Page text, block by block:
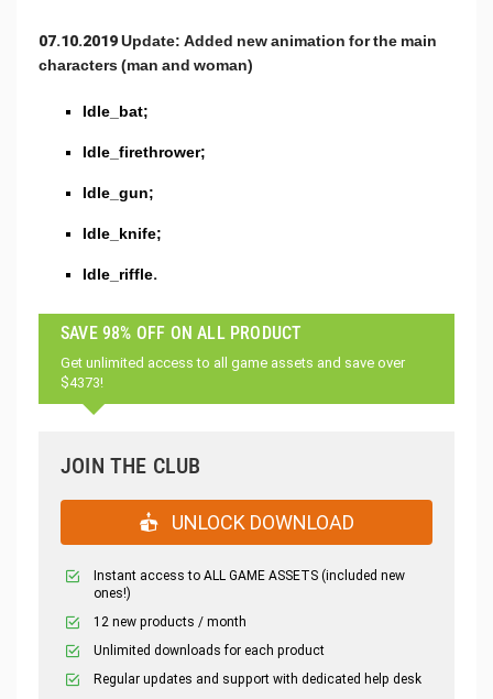
07.10.2019 Update: Added new animation for the main
characters (man and woman)
Idle_bat;
Idle_firethrower;
Idle_gun;
Idle_knife;
Idle_riffle.
SAVE 98% OFF ON ALL PRODUCT
Get unlimited access to all game assets and save over
$4373!
JOIN THE CLUB
UNLOCK DOWNLOAD
Instant access to ALL GAME ASSETS (included new
ones!)
12 new products / month
Unlimited downloads for each product
Regular updates and support with dedicated help desk